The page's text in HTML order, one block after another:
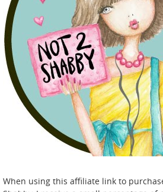
When using this affiliate link to